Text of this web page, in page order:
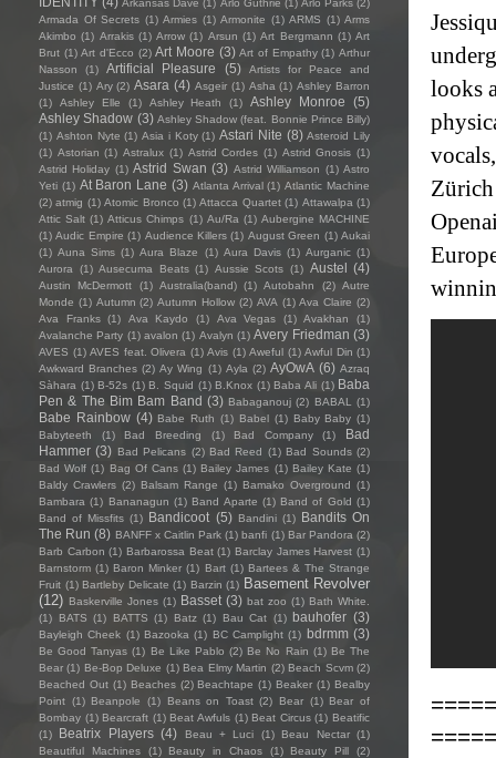
looks
Arkansas Dave (1) Arlo Guthrie (1) Arlo Parks (2)
Armada Of Secrets (1) Armies (1) Armonite (1) ARMS (1) Arms
Akimbo (1) Arrakis (1) Arrow (1) Arsun (1) Art Bergmann (1) Art
Brut (1) Art d'Ecco (2) Art Moore (3) Art of Empathy (1) Arthur
Nasson
(1) Artificial Pleasure (5)
Artists for Peace and
Justice (1) Ary (2) Asara (4) Asgeir (1) Asha (1) Ashley Barron
(1)
Ashley Elle (1) Ashley Heath (1) Ashley Monroe
(5)
Ashley Shadow (3) Ashley Shadow (feat. Bonnie Prince Billy)
(1) Ashton Nyte (1) Asia i Koty (1) Astari Nite (8) Asteroid Lily
(1) Astorian (1) Astralux (1) Astrid Cordes (1) Astrid Gnosis (1)
Astrid Holiday (1) Astrid Swan (3) Astrid Williamson (1) Astro
Yeti (1) At Baron Lane (3) Atlanta Arrival (1) Atlantic Machine
(2) atmig (1) Atomic Bronco (1) Attacca Quartet (1) Attawalpa (1)
Attic Salt (1) Atticus Chimps (1) Au/Ra (1) Aubergine MACHINE
(1) Audic Empire (1) Audience Killers (1) August Green (1) Aukai
(1) Auna Sims (1) Aura Blaze (1) Aura Davis (1) Aurganic (1)
Aurora
(1) Ausecuma Beats (1) Aussie Scots (1) Austel (4)
Austin McDermott (1) Australia(band) (1) Autobahn (2) Autre
Monde (1) Autumn (2) Autumn Hollow (2) AVA (1) Ava Claire (2)
Ava Franks
(1) Ava Kaydo (1) Ava Vegas (1) Avakhan
(1)
Avalanche Party (1) avalon (1) Avalyn (1) Avery Friedman (3)
AVES (1) AVES feat. Olivera (1) Avis (1) Aweful (1) Awful Din (1)
Awkward Branches (2) Ay Wing (1) Ayla (2) AyOwA (6) Azraq
Sàhara (1) B-52s (1) B. Squid (1) B.Knox (1) Baba Ali (1) Baba
Pen & The Bim Bam Band (3) Babaganouj (2) BABAL (1)
Babe Rainbow (4) Babe Ruth (1) Babel (1) Baby Baby (1)
Babyteeth
(1) Bad Breeding (1) Bad Company (1)
Bad
Hammer (3) Bad Pelicans (2) Bad Reed (1) Bad Sounds (2)
Bad Wolf (1) Bag Of Cans (1) Bailey James (1) Bailey Kate (1)
Baldy Crawlers (2) Balsam Range (1) Bamako Overground (1)
Bambara (1) Bananagun (1) Band Aparte (1) Band of Gold (1)
Band of Missfits (1) Bandicoot (5) Bandini (1) Bandits On
The Run (8) BANFF x Caitlin Park (1) banfi (1) Bar Pandora (2)
Barb Carbon (1) Barbarossa Beat (1) Barclay James Harvest (1)
Barnstorm (1) Baron Minker (1) Bart (1) Bartees & The Strange
Fruit (1) Bartleby Delicate (1) Barzin (1) Basement Revolver
(12) Baskerville Jones (1) Basset (3) bat zoo (1) Bath White.
(1)
BATS (1) BATTS (1) Batz (1) Bau Cat (1) bauhofer (3)
Bayleigh Cheek (1) Bazooka (1) BC Camplight (1) bdrmm (3)
Be Good Tanyas (1) Be Like Pablo (2) Be No Rain (1) Be The
Bear (1) Be-Bop Deluxe (1) Bea Elmy Martin (2) Beach Scvm (2)
Beached Out (1) Beaches (2) Beachtape (1) Beaker (1) Bealby
Point (1) Beanpole (1) Beans on Toast (2) Bear (1) Bear of
Bombay (1) Bearcraft (1) Beat Awfuls (1) Beat Circus (1) Beatific
(1)
Beatrix Players (4) Beau + Luci (1) Beau Nectar (1)
Beautiful Machines
(1) Beauty in Chaos (1) Beauty Pill
(2)